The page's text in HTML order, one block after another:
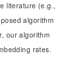
literature (e.g.,
algorithm
our algorithm
rates.